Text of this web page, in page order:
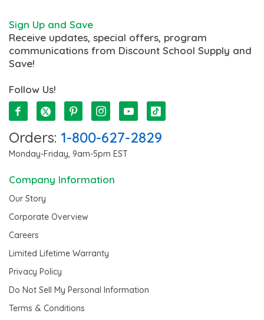
Sign Up and Save
Receive updates, special offers, program
communications from Discount School Supply and
Save!
Follow Us!
Orders: 1-800-627-2829
Monday-Friday, 9am-5pm EST
Company Information
Our Story
Corporate Overview
Careers
Limited Lifetime Warranty
Privacy Policy
Do Not Sell My Personal Information
Terms & Conditions